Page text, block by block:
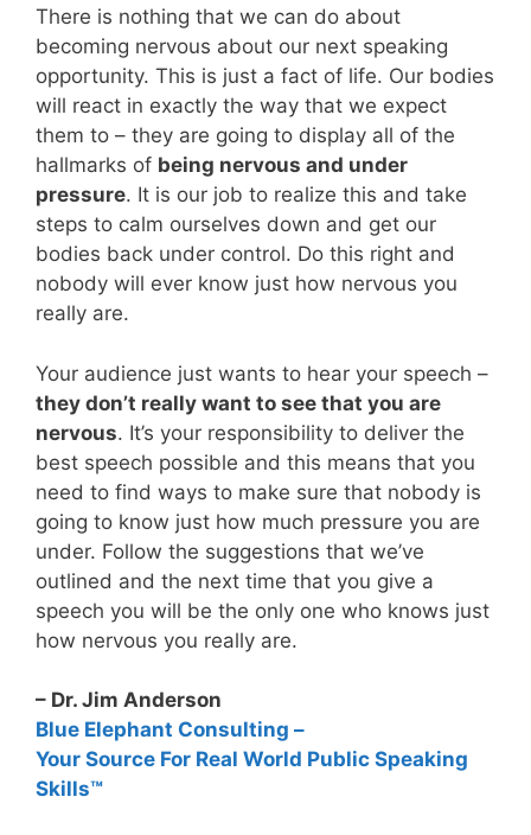
There is nothing that we can do about
becoming nervous about our next speaking
opportunity. This is just a fact of life. Our bodies
will react in exactly the way that we expect
them to – they are going to display all of the
hallmarks of being nervous and under
pressure. It is our job to realize this and take
steps to calm ourselves down and get our
bodies back under control. Do this right and
nobody will ever know just how nervous you
really are.
Your audience just wants to hear your speech –
they don’t really want to see that you are
nervous. It’s your responsibility to deliver the
best speech possible and this means that you
need to find ways to make sure that nobody is
going to know just how much pressure you are
under. Follow the suggestions that we’ve
outlined and the next time that you give a
speech you will be the only one who knows just
how nervous you really are.
– Dr. Jim Anderson
Blue Elephant Consulting –
Your Source For Real World Public Speaking
Skills™